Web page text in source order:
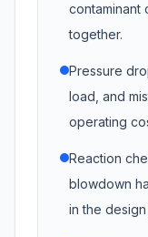
contaminant
together.
Pressure
load, and
operating
Reaction
blowdown
in the